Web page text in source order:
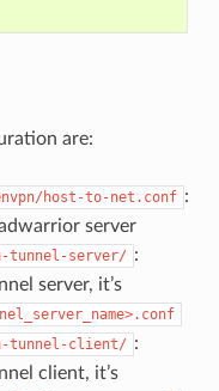
are:
host-to-net.conf :
server
tunnel-server/ :
server, it’s
tunnel-client/ :
client, it’s